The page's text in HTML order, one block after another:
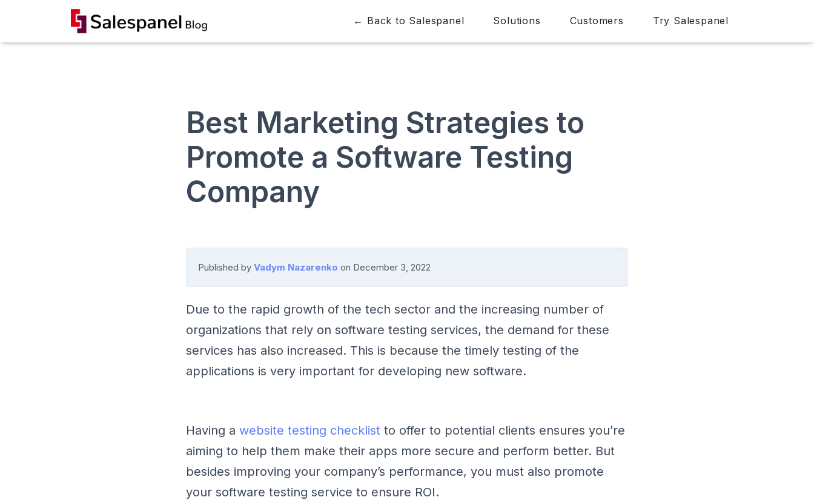
← Back to Salespanel Solutions Customers Try Salespanel
Best Marketing Strategies to
Promote a Software Testing
Company
Published by Vadym Nazarenko on December 3, 2022
Due to the rapid growth of the tech sector and the increasing number of
organizations that rely on software testing services, the demand for these
services has also increased. This is because the timely testing of the
applications is very important for developing new software.
Having a website testing checklist to offer to potential clients ensures you’re
aiming to help them make their apps more secure and perform better. But
besides improving your company’s performance, you must also promote
your software testing service to ensure ROI.